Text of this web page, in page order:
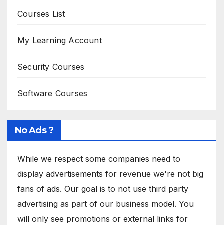
Courses List
My Learning Account
Security Courses
Software Courses
No Ads ?
While we respect some companies need to
display advertisements for revenue we're not big
fans of ads. Our goal is to not use third party
advertising as part of our business model. You
will only see promotions or external links for